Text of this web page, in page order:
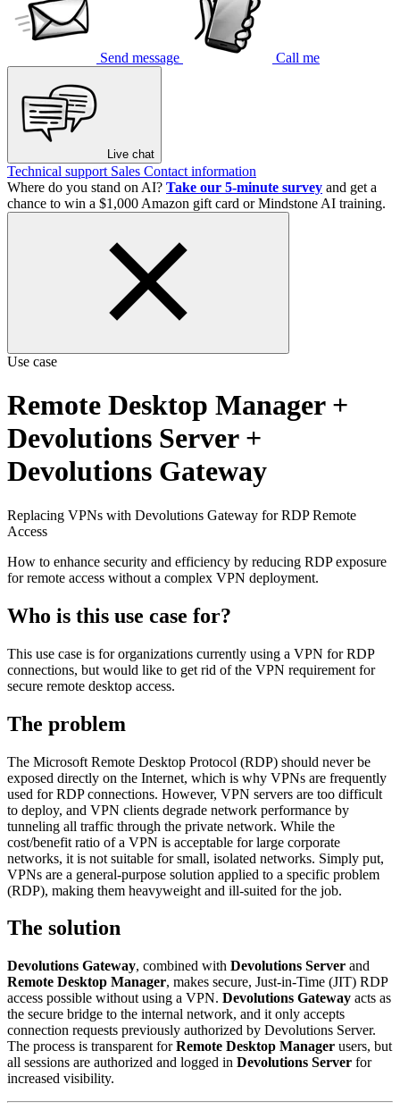
Send message Call me
Live chat
Technical support Sales Contact information
Where do you stand on AI? Take our 5-minute survey and get a
chance to win a $1,000 Amazon gift card or Mindstone AI training.
Use case
Remote Desktop Manager +
Devolutions Server +
Devolutions Gateway
Replacing VPNs with Devolutions Gateway for RDP Remote
Access
How to enhance security and efficiency by reducing RDP exposure
for remote access without a complex VPN deployment.
Who is this use case for?
This use case is for organizations currently using a VPN for RDP
connections, but would like to get rid of the VPN requirement for
secure remote desktop access.
The problem
The Microsoft Remote Desktop Protocol (RDP) should never be
exposed directly on the Internet, which is why VPNs are frequently
used for RDP connections. However, VPN servers are too difficult
to deploy, and VPN clients degrade network performance by
tunneling all traffic through the private network. While the
cost/benefit ratio of a VPN is acceptable for large corporate
networks, it is not suitable for small, isolated networks. Simply put,
VPNs are a general-purpose solution applied to a specific problem
(RDP), making them heavyweight and ill-suited for the job.
The solution
Devolutions Gateway, combined with Devolutions Server and
Remote Desktop Manager, makes secure, Just-in-Time (JIT) RDP
access possible without using a VPN. Devolutions Gateway acts as
the secure bridge to the internal network, and it only accepts
connection requests previously authorized by Devolutions Server.
The process is transparent forRemote Desktop Manager users, but
all sessions are authorized and logged in Devolutions Server for
increased visibility.